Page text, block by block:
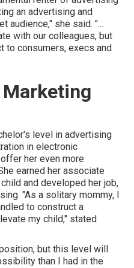
an advertising and
audience," she said. "...
with our colleagues, but
to consumers, execs and
level in advertising
in electronic
her even more
earned her associate
and developed her job,
"As a solitary mommy, I
to construct a
my child," stated
but this level will
than I had in the